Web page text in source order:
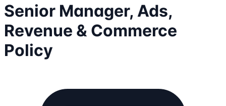
Senior Manager, Ads,
Revenue & Commerce
Policy